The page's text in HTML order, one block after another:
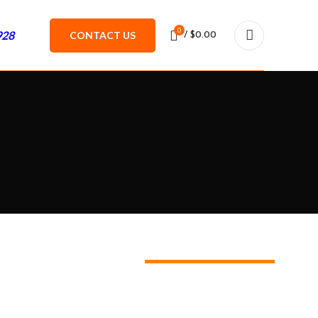
CONTACT US 0
/ $0.00